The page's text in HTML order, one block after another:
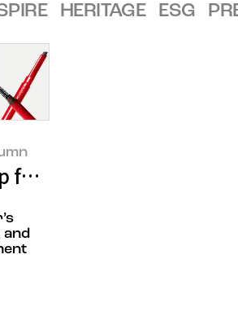
HERITAGE ESG
for Everyone: Applying
and